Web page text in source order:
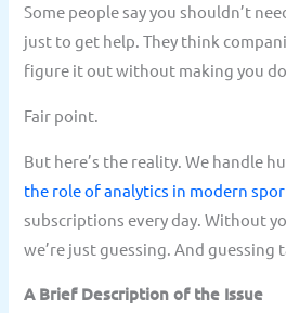
Some people say you shouldn’t
just to get help. They think
figure it out without making you
Fair point.
But here’s the reality. We handle
the role of analytics in modern
subscriptions every day. Without
we’re just guessing. And guessing
A Brief Description of the Issue